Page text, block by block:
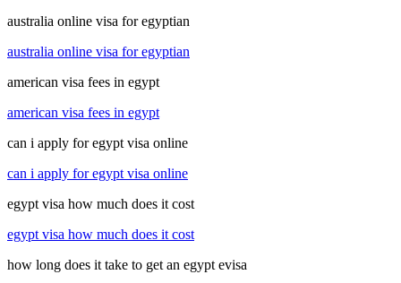
australia online visa for egyptian
australia online visa for egyptian
american visa fees in egypt
american visa fees in egypt
can i apply for egypt visa online
can i apply for egypt visa online
egypt visa how much does it cost
egypt visa how much does it cost
how long does it take to get an egypt evisa